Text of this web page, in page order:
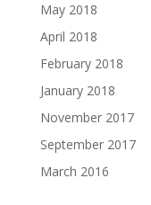
May 2018
April 2018
February 2018
January 2018
November 2017
September 2017
March 2016